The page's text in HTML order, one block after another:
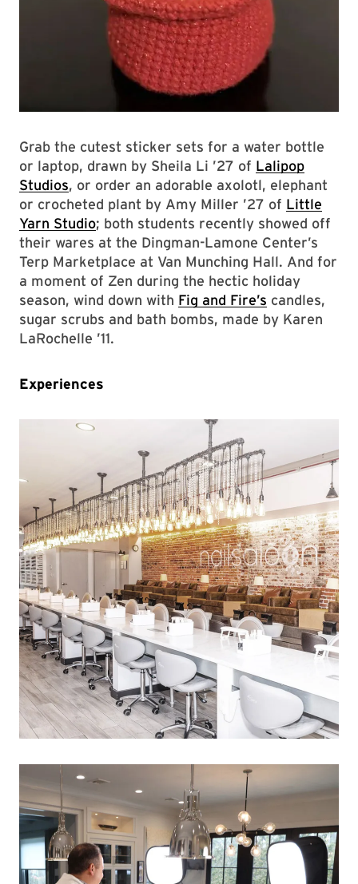
Grab the cutest sticker sets for a water bottle
or laptop, drawn by Sheila Li ’27 of Lalipop
Studios, or order an adorable axolotl, elephant
or crocheted plant by Amy Miller ’27 of Little
Yarn Studio; both students recently showed off
their wares at the Dingman-Lamone Center’s
Terp Marketplace at Van Munching Hall. And for
a moment of Zen during the hectic holiday
season, wind down with Fig and Fire’s candles,
sugar scrubs and bath bombs, made by Karen
LaRochelle ’11.
Experiences